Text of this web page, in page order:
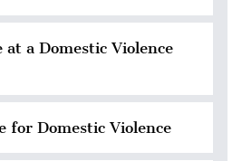
at a Domestic Violence
for Domestic Violence